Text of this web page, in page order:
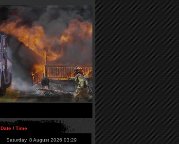
Date / Time
Saturday, 8 August 2026 03:29